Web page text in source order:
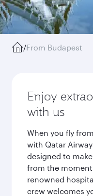
/From Budapest
Enjoy
with us
When you fly
with Qatar
designed to
from the
renowned
crew welcomes